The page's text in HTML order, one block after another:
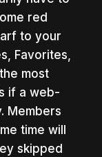
red
to your
Favorites,
most
if a web-
Members
time will
skipped